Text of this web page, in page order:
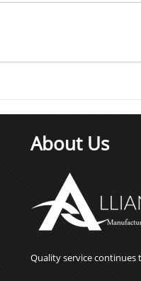
About Us
Quality service continues